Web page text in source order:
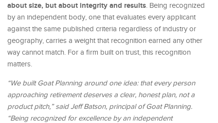
about size, but about integrity and results. Being recognized
by an independent body, one that evaluates every applicant
against the same published criteria regardless of industry or
geography, carries a weight that recognition earned any other
way cannot match. For a firm built on trust, this recognition
matters.
“We built Goat Planning around one idea: that every person
approaching retirement deserves a clear, honest plan, not a
product pitch,” said Jeff Batson, principal of Goat Planning.
“Being recognized for excellence by an independent